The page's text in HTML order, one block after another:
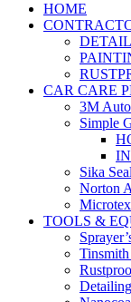
HOME
CAR CARE
3M
Simple
Sika
Norton
Microtex
TOOLS &
Detailing